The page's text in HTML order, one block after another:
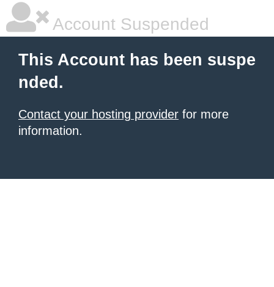
Account Suspended
This Account has been suspe
nded.
Contact your hosting provider for more
information.